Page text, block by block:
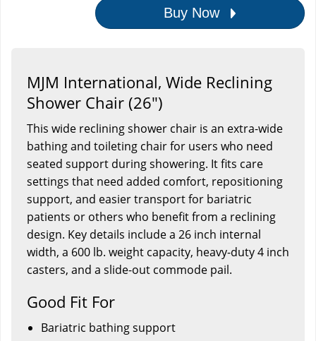
Buy Now
MJM International, Wide Reclining
Shower Chair (26")
This wide reclining shower chair is an extra-wide
bathing and toileting chair for users who need
seated support during showering. It fits care
settings that need added comfort, repositioning
support, and easier transport for bariatric
patients or others who benefit from a reclining
design. Key details include a 26 inch internal
width, a 600 lb. weight capacity, heavy-duty 4 inch
casters, and a slide-out commode pail.
Good Fit For
Bariatric bathing support